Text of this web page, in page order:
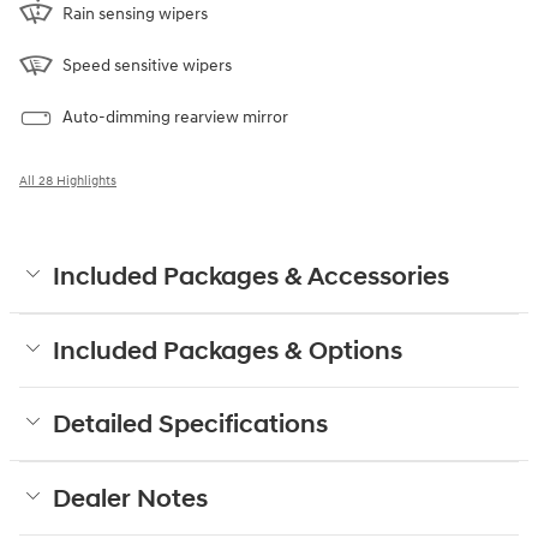
Rain sensing wipers
Speed sensitive wipers
Auto-dimming rearview mirror
All 28 Highlights
Included Packages & Accessories
Included Packages & Options
Detailed Specifications
Dealer Notes